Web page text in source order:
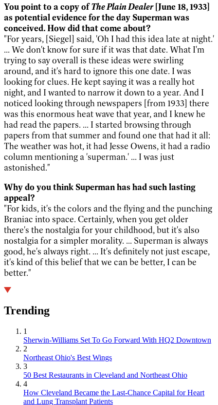
You point to a copy ofThe Plain Dealer[June 18, 1933]
as potential evidence for the day Superman was
conceived. How did that come about?
"For years, [Siegel] said, 'Oh I had this idea late at night.'
... We don't know for sure if it was that date. What I'm
trying to say overall is these ideas were swirling
around, and it's hard to ignore this one date. I was
looking for clues. He kept saying it was a really hot
night, and I wanted to narrow it down to a year. And I
noticed looking through newspapers [from 1933] there
was this enormous heat wave that year, and I knew he
had read the papers. ... I started browsing through
papers from that summer and found one that had it all:
The weather was hot, it had Jesse Owens, it had a radio
column mentioning a 'superman.' ... I was just
astonished."
Why do you think Superman has had such lasting
appeal?
"For kids, it's the colors and the flying and the punching
Braniac into space. Certainly, when you get older
there's the nostalgia for your childhood, but it's also
nostalgia for a simpler morality. ... Superman is always
good, he's always right. ... It's definitely not just escape,
it's kind of this belief that we can be better, I can be
better."
Trending
1
Sherwin-Williams Set To Go Forward With HQ2 Downtown
2
Northeast Ohio's Best Wings
3
50 Best Restaurants in Cleveland and Northeast Ohio
4
How Cleveland Became the Last-Chance Capital for Heart
and Lung Transplant Patients